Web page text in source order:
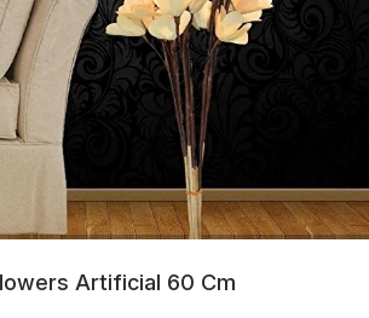
Artificial 60 Cm